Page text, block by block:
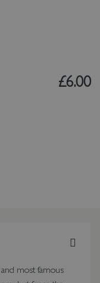
£6.00
most famous